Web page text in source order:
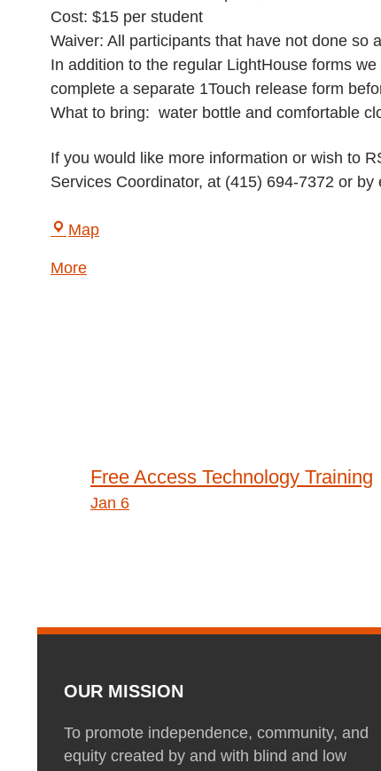
Cost: $15 per student
Waiver: All participants that have not done so
In addition to the regular LightHouse forms
complete a separate 1Touch release form
What to bring: water bottle and comfortable
If you would like more information or wish to
Services Coordinator, at (415) 694-7372 or by
MapLightHouse
Moreabout
Post
Free Access Technology Training
Jan 6
OUR MISSION
To promote independence, community, and
equity created by and with blind and low